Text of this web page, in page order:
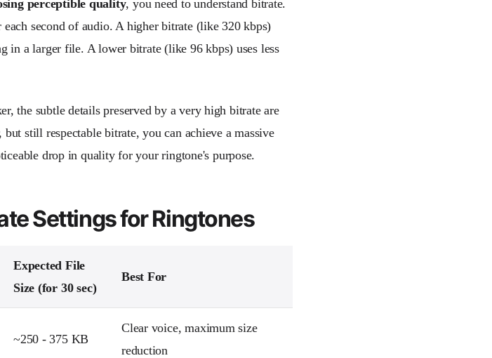
perceptible quality, you need to understand bitrate.
second of audio. A higher bitrate (like 320 kbps)
in a larger file. A lower bitrate (like 96 kbps) uses less
the subtle details preserved by a very high bitrate are
still respectable bitrate, you can achieve a massive
drop in quality for your ringtone's purpose.
Settings for Ringtones
Expected File
Size (for 30 sec)
Best For
~250 - 375 KB
Clear voice, maximum size
reduction